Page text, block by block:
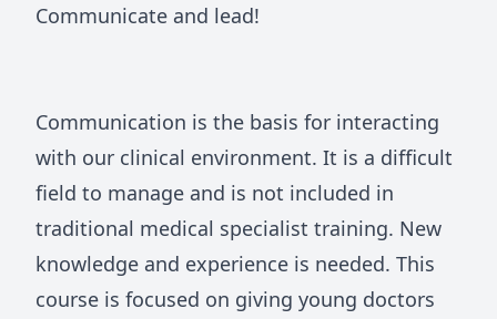
Communicate and lead!
Communication is the basis for interacting
with our clinical environment. It is a difficult
field to manage and is not included in
traditional medical specialist training. New
knowledge and experience is needed. This
course is focused on giving young doctors